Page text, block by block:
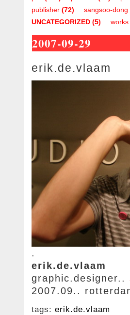
publisher (72) sangsoo-dong
UNCATEGORIZED (5) works
2007-09-29
erik.de.vlaam
.
erik.de.vlaam
graphic.designer..
2007.09..
tags: erik.de.vlaam